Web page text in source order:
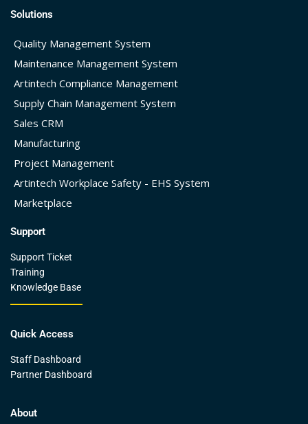
Solutions
Quality Management System
Maintenance Management System
Artintech Compliance Management
Supply Chain Management System
Sales CRM
Manufacturing
Project Management
Artintech Workplace Safety - EHS System
Marketplace
Support
Support Ticket
Training
Knowledge Base
Quick Access
Staff Dashboard
Partner Dashboard
About